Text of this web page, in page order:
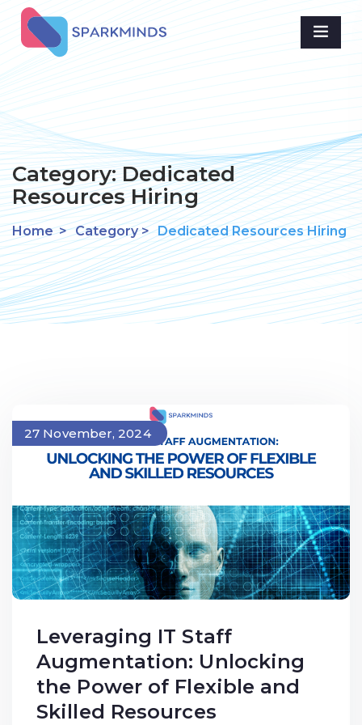
Category:Dedicated
Resources Hiring
Home > Category > Dedicated Resources Hiring
27 November, 2024
Leveraging IT Staff
Augmentation: Unlocking
the Power of Flexible and
Skilled Resources